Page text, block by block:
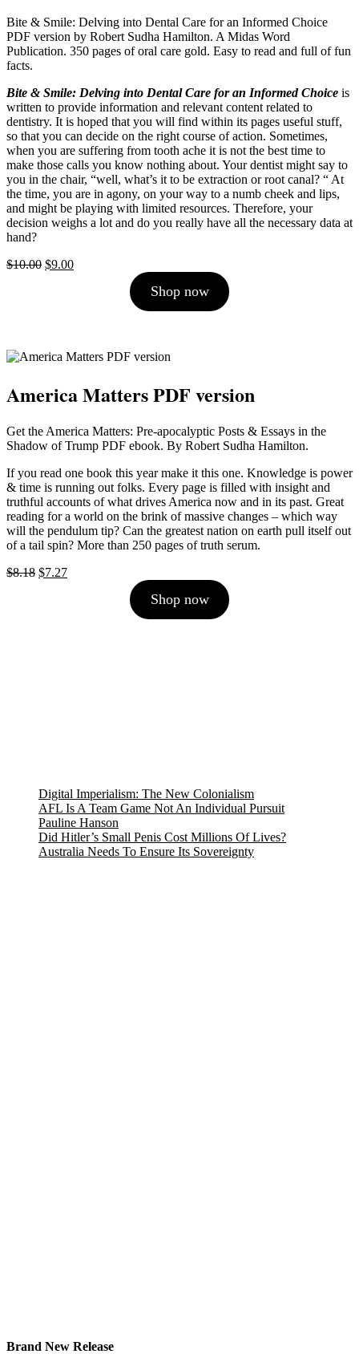
Bite & Smile: Delving into Dental Care for an Informed Choice
PDF version by Robert Sudha Hamilton. A Midas Word
Publication. 350 pages of oral care gold. Easy to read and full of fun
facts.
Bite & Smile: Delving into Dental Care for an Informed Choice is
written to provide information and relevant content related to
dentistry. It is hoped that you will find within its pages useful stuff,
so that you can decide on the right course of action. Sometimes,
when you are suffering from tooth ache it is not the best time to
make those calls you know nothing about. Your dentist might say to
you in the chair, “well, what’s it to be extraction or root canal? “ At
the time, you are in agony, on your way to a numb cheek and lips,
and might be playing with limited resources. Therefore, your
decision weighs a lot and do you really have all the necessary data at
hand?
$10.00 Original
$9.00Current
Shop now
America Matters PDF version
Get the America Matters: Pre-apocalyptic Posts & Essays in the
Shadow of Trump PDF ebook. By Robert Sudha Hamilton.
If you read one book this year make it this one. Knowledge is power
& time is running out folks. Every page is filled with insight and
truthful accounts of what drives America now and in its past. Great
reading for a world on the brink of massive changes – which way
will the pendulum tip? Can the greatest nation on earth pull itself out
of a tail spin? More than 250 pages of truth serum.
$8.18 Original
$7.27Current
Shop now
Digital Imperialism: The New Colonialism
AFL Is A Team Game Not An Individual Pursuit
Pauline Hanson
Did Hitler’s Small Penis Cost Millions Of Lives?
Australia Needs To Ensure Its Sovereignty
Brand New Release